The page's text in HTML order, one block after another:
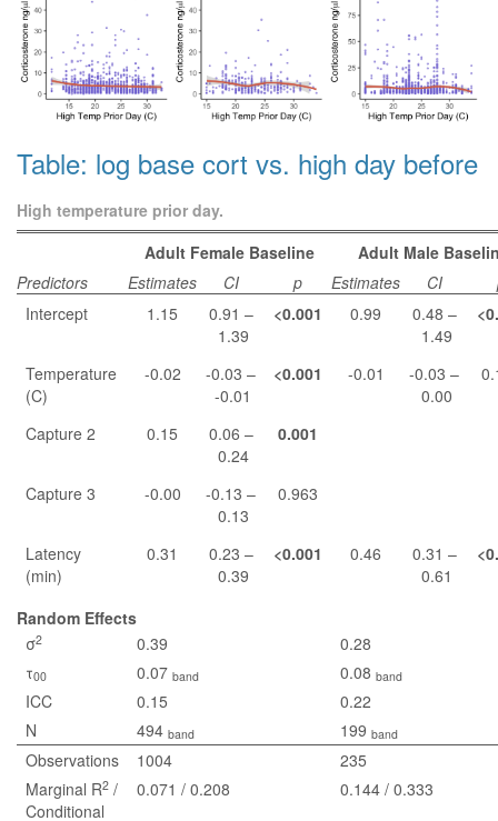
Table: log base cort vs. high day before
High temperature prior day.
Adult Female Baseline
Adult Male
Predictors
Estimates CI p Estimates CI
Intercept
1.15
0.91 –
1.39
<0.001 0.99
0.48 –
1.49
Temperature
(C)
-0.02
-0.03 –
-0.01
<0.001 -0.01
-0.03 –
0.00
Capture 2 0.15
0.06 –
0.24
0.001
Capture 3 -0.00
-0.13 –
0.13
0.963
Latency
(min)
0.31
0.23 –
0.39
<0.001 0.46
0.31 –
0.61
Random Effects
σ2 0.39
0.28
τ00 0.07 band 0.08 band
ICC 0.15
0.22
N
494 band 199 band
Observations 1004
235
Marginal R2/
Conditional
0.071 / 0.208 0.144 / 0.333